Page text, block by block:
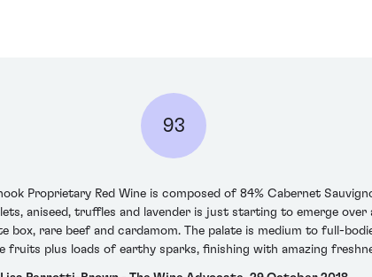
93
Proprietary Red Wine is composed of 84% Cabernet
aniseed, truffles and lavender is just starting to emerge
box, rare beef and cardamom. The palate is medium to full-
fruits plus loads of earthy sparks, finishing with amazing